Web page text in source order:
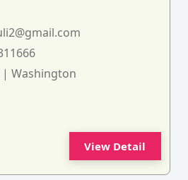
| Washington
View Detail